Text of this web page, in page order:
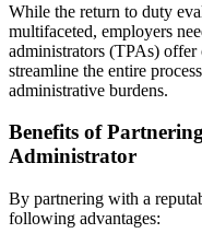
While the return to duty
multifaceted, employers
administrators (TPAs)
streamline the entire
administrative burdens.
Benefits of
Administrator
By partnering with a
following advantages: